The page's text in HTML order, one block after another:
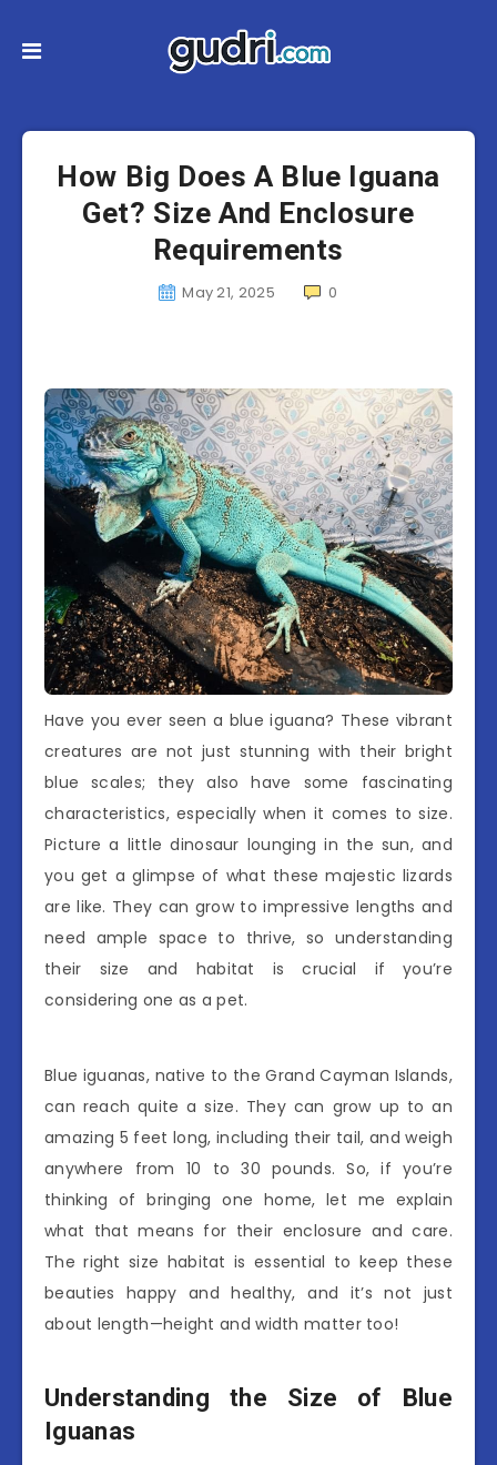
How Big Does A Blue Iguana
Get? Size And Enclosure
Requirements
May 21, 2025 0
Have you ever seen a blue iguana? These vibrant
creatures are not just stunning with their bright
blue scales; they also have some fascinating
characteristics, especially when it comes to size.
Picture a little dinosaur lounging in the sun, and
you get a glimpse of what these majestic lizards
are like. They can grow to impressive lengths and
need ample space to thrive, so understanding
their size and habitat is crucial if you’re
considering one as a pet.
Blue iguanas, native to the Grand Cayman Islands,
can reach quite a size. They can grow up to an
amazing 5 feet long, including their tail, and weigh
anywhere from 10 to 30 pounds. So, if you’re
thinking of bringing one home, let me explain
what that means for their enclosure and care.
The right size habitat is essential to keep these
beauties happy and healthy, and it’s not just
about length—height and width matter too!
Understanding the Size of Blue
Iguanas